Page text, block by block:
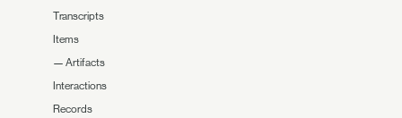
Transcripts
Items
— Artifacts
Interactions
Records